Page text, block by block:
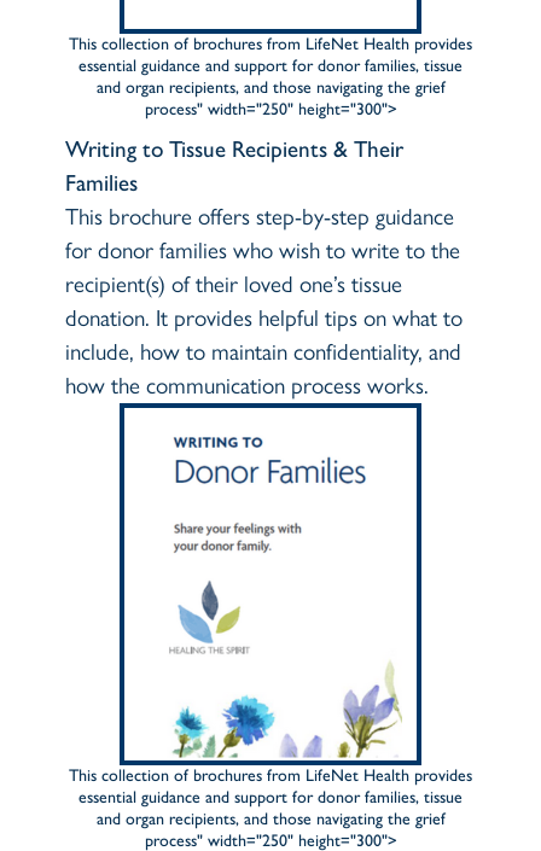
This collection of brochures from LifeNet Health provides
essential guidance and support for donor families, tissue
and organ recipients, and those navigating the grief
process" width="250" height="300">
Writing to Tissue Recipients & Their
Families
This brochure offers step-by-step guidance
for donor families who wish to write to the
recipient(s) of their loved one’s tissue
donation. It provides helpful tips on what to
include, how to maintain confidentiality, and
how the communication process works.
This collection of brochures from LifeNet Health provides
essential guidance and support for donor families, tissue
and organ recipients, and those navigating the grief
process" width="250" height="300">